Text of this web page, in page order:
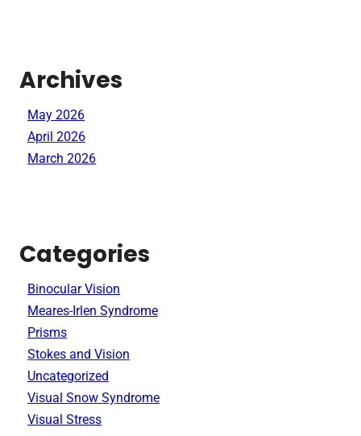
Archives
May 2026
April 2026
March 2026
Categories
Binocular Vision
Meares-Irlen Syndrome
Prisms
Stokes and Vision
Uncategorized
Visual Snow Syndrome
Visual Stress